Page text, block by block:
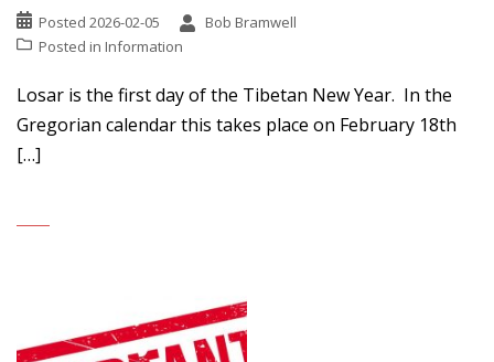
Posted 2026-02-05
Bob Bramwell
Posted in Information
Losar is the first day of the Tibetan New Year. In the
Gregorian calendar this takes place on February 18th
[…]